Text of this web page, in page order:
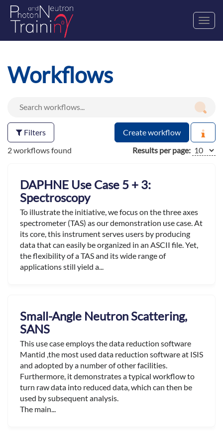
Workflows
Filters
Create workflow
2 workflows found
Results per page:
DAPHNE Use Case 5 + 3:
Spectroscopy
To illustrate the initiative, we focus on the three axes
spectrometer (TAS) as our demonstration use case. At
its core, this instrument serves users by producing
data that can easily be organized in an ASCII file. Yet,
the flexibility of a TAS and its wide range of
applications still yield a...
Small-Angle Neutron Scattering,
SANS
This use case employs the data reduction software
Mantid ,the most used data reduction software at ISIS
and adopted by a number of other facilities.
Furthermore, it demonstrates a typical workflow to
turn raw data into reduced data, which can then be
used by subsequent analysis.
The main...